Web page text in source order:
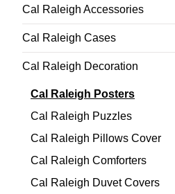
Cal Raleigh Accessories
Cal Raleigh Cases
Cal Raleigh Decoration
Cal Raleigh Posters
Cal Raleigh Puzzles
Cal Raleigh Pillows Cover
Cal Raleigh Comforters
Cal Raleigh Duvet Covers